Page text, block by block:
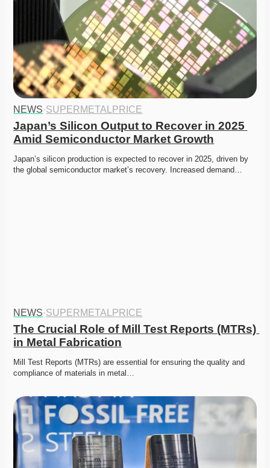
NEWS·SUPERMETALPRICE
Japan’s Silicon Output to Recover in 2025
Amid Semiconductor Market Growth
Japan’s silicon production is expected to recover in 2025, driven by
the global semiconductor market’s recovery. Increased demand…
NEWS·SUPERMETALPRICE
The Crucial Role of Mill Test Reports (MTRs)
in Metal Fabrication
Mill Test Reports (MTRs) are essential for ensuring the quality and
compliance of materials in metal…